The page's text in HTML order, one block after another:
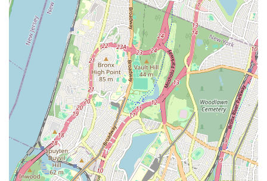
traditional tank-style and modern tankless units. They
ensure you have a consistent supply of hot water.
Boiler Installation and Repair:Specializing in all
aspects of boiler systems, from new installations for
heating and hot water to diagnostic checks, repairs, and
annual maintenance for existing boilers. They ensure
efficient and safe operation.
Heating System Services:Comprehensive services for
all types of heating systems, including furnaces and
radiators. This covers repairs, tune-ups, and new system
installations to keep your property warm and
comfortable during colder months.
Sewer and Drain Line Services:Advanced solutions